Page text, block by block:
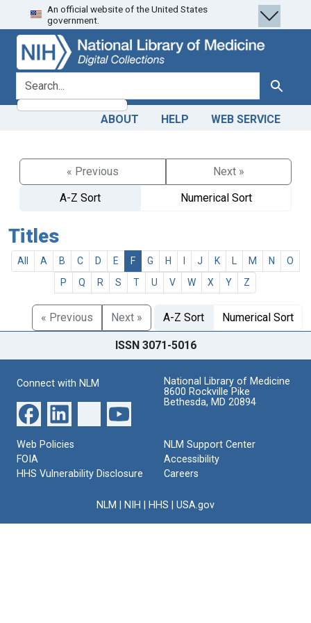
Skip
to
search
Skip to
main
content
An official website of the United States
government.
search for Search
ABOUT HELP WEB SERVICE
« Previous
Next »
A-Z Sort
Numerical Sort
Titles
All A B C D E F G H J K M N
O
P
Q R S T U V W X Y Z
« Previous Next » A-Z Sort Numerical Sort
ISSN 3071-5016
Connect with NLM
National Library of Medicine
8600 Rockville Pike
Bethesda, MD 20894
Web Policies
FOIA
HHS Vulnerability Disclosure
NLM Support Center
Accessibility
Careers
NLM NIH HHS USA.gov